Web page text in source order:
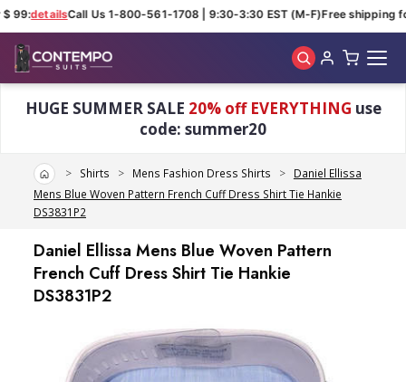
99:detailsCall Us 1-800-561-1708 | 9:30-3:30 EST (M-F)Free shipping
HUGE SUMMER SALE 20% off EVERYTHING use
code: summer20
HomeShirts Mens Fashion Dress Shirts
Daniel Ellissa
Mens Blue Woven Pattern French Cuff Dress Shirt Tie Hankie
DS3831P2
Daniel Ellissa Mens Blue Woven Pattern
French Cuff Dress Shirt Tie Hankie
DS3831P2